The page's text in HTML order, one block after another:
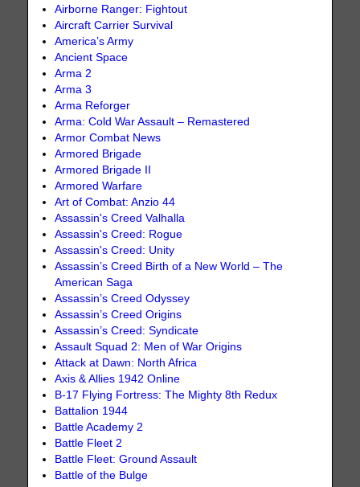
Airborne Ranger: Fightout
Aircraft Carrier Survival
America’s Army
Ancient Space
Arma 2
Arma 3
Arma Reforger
Arma: Cold War Assault – Remastered
Armor Combat News
Armored Brigade
Armored Brigade II
Armored Warfare
Art of Combat: Anzio 44
Assassin's Creed Valhalla
Assassin's Creed: Rogue
Assassin's Creed: Unity
Assassin’s Creed Birth of a New World – The
American Saga
Assassin’s Creed Odyssey
Assassin’s Creed Origins
Assassin’s Creed: Syndicate
Assault Squad 2: Men of War Origins
Attack at Dawn: North Africa
Axis & Allies 1942 Online
B-17 Flying Fortress: The Mighty 8th Redux
Battalion 1944
Battle Academy 2
Battle Fleet 2
Battle Fleet: Ground Assault
Battle of the Bulge